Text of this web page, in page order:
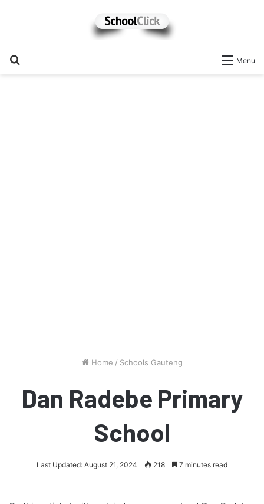
Menu
Home / Schools Gauteng
Dan Radebe Primary
School
Last Updated: August 21, 2024 218 7 minutes read